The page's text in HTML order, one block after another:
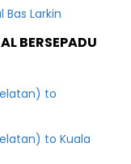
Larkin
BERSEPADU
to
to Kuala